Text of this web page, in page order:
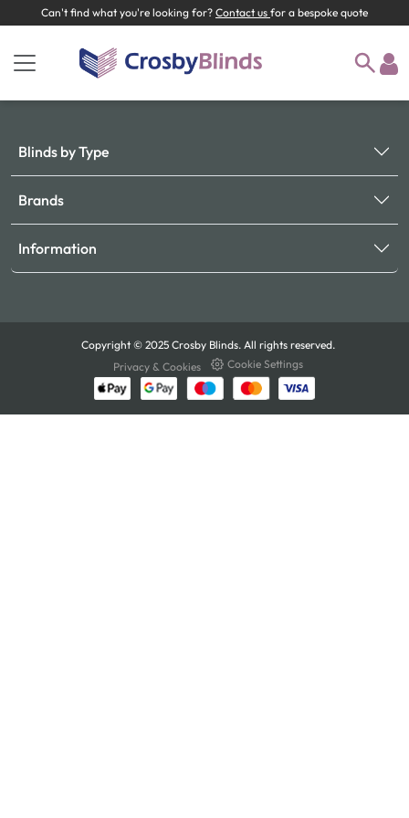
Can't find what you're looking for? Contact us for a bespoke quote
Blinds by Type
Brands
Information
Copyright © 2025 Crosby Blinds. All rights reserved.
Privacy & Cookies
Cookie Settings